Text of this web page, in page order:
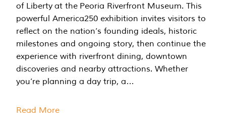
of Liberty at the Peoria Riverfront Museum. This
powerful America250 exhibition invites visitors to
reflect on the nation’s founding ideals, historic
milestones and ongoing story, then continue the
experience with riverfront dining, downtown
discoveries and nearby attractions. Whether
you’re planning a day trip, a…
Read More